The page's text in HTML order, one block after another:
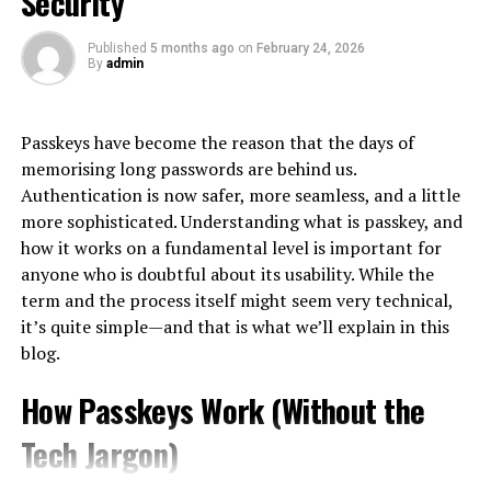
in planning and designing roofs that not only look good
but also allow you to drain water more effectively and
durability.
A new roof installation is an excellent opportunity to
make your home more energy-efficient and safe in all
aspects. NLK Plumbing is a professional plumber who
can incorporate materials and designs that improve
insulation and ventilation, leading to reduced heating
and cooling costs.
Most professional plumbers offer warranties on their
workmanship and materials. This assurance provides
homeowners with peace of mind, knowing that their
investment is protected against future problems.
The Gray Zone: Turning Purchases
Into Cash
workaround economy has grown up alongside them:
using the card’s purchase function to acquire something
easily resold, then converting that item into cash. The
most common vehicle is the gift card or prepaid voucher
— bought on credit at face value, sold to a buyer or an
exchange platform at a discount, with the cardholder
pocketing the difference as immediate cash.
This pattern exists worldwide, but it is especially well
have its own name: consumers there call the practice
용카드깡, literally the conversion of card credit into
cash through merchant transactions or voucher resale.
initial awareness to post-purchase engagement.
At its core, CX is about understanding and meeting
customer needs. This means listening actively and
journey.
A great CX goes beyond mere satisfaction; it creates
emotional connections that foster loyalty. Customers
who feel valued are likelier to return and recommend
your brand.
In today’sdigital landscape, expectations are higher
than ever. Consumers seek personalized experiences
that resonate with them individually.
Businesses need to embrace this shift by creating
seamless journeys across multiple channels—whether
online or offline. By doing so, they can turn casual
Published 5 months ago on February 24, 2026
By admin
Passkeys have become the reason that the days of
memorising long passwords are behind us.
Authentication is now safer, more seamless, and a little
more sophisticated. Understanding what is passkey, and
how it works on a fundamental level is important for
anyone who is doubtful about its usability. While the
term and the process itself might seem very technical,
it’s quite simple—and that is what we’ll explain in this
blog.
How Passkeys Work (Without the
Tech Jargon)